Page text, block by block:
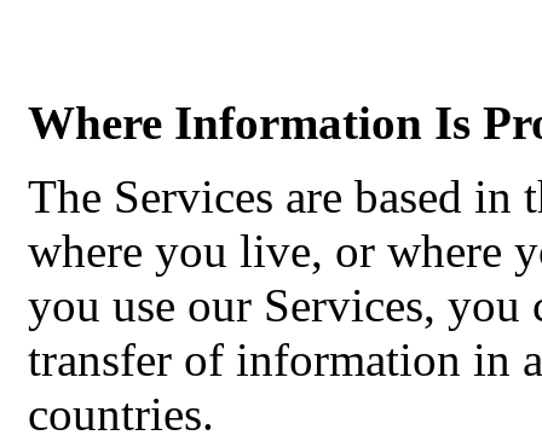
Where Information Is
The Services are based in
where you live, or where
you use our Services, you
transfer of information in
countries.